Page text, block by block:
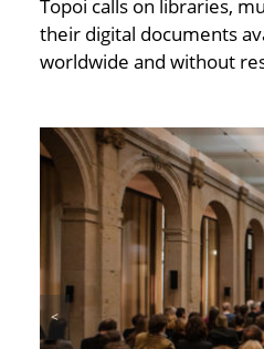
Topoi calls on libraries,
their digital documents
worldwide and without
<